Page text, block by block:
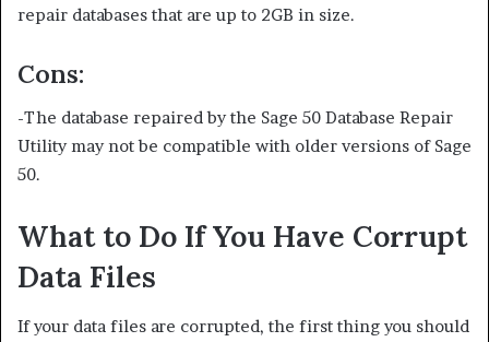
repair databases that are up to 2GB in size.
Cons:
-The database repaired by the Sage 50 Database Repair
Utility may not be compatible with older versions of Sage
50.
What to Do If You Have Corrupt
Data Files
If your data files are corrupted, the first thing you should